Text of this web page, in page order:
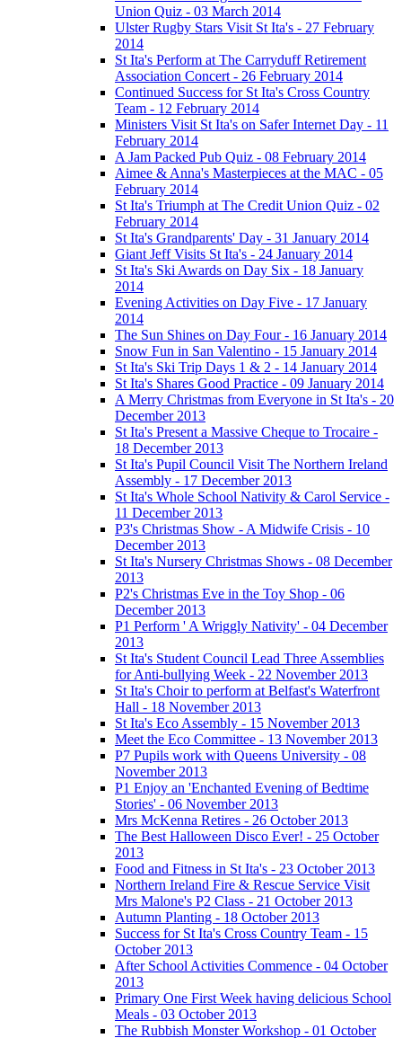
Union Quiz - 03 March 2014
Ulster Rugby Stars Visit St Ita's - 27 February
2014
St Ita's Perform at The Carryduff Retirement
Association Concert - 26 February 2014
Continued Success for St Ita's Cross Country
Team - 12 February 2014
Ministers Visit St Ita's on Safer Internet Day - 11
February 2014
A Jam Packed Pub Quiz - 08 February 2014
Aimee & Anna's Masterpieces at the MAC - 05
February 2014
St Ita's Triumph at The Credit Union Quiz - 02
February 2014
St Ita's Grandparents' Day - 31 January 2014
Giant Jeff Visits St Ita's - 24 January 2014
St Ita's Ski Awards on Day Six - 18 January
2014
Evening Activities on Day Five - 17 January
2014
The Sun Shines on Day Four - 16 January 2014
Snow Fun in San Valentino - 15 January 2014
St Ita's Ski Trip Days 1 & 2 - 14 January 2014
St Ita's Shares Good Practice - 09 January 2014
A Merry Christmas from Everyone in St Ita's - 20
December 2013
St Ita's Present a Massive Cheque to Trocaire -
18 December 2013
St Ita's Pupil Council Visit The Northern Ireland
Assembly - 17 December 2013
St Ita's Whole School Nativity & Carol Service -
11 December 2013
P3's Christmas Show - A Midwife Crisis - 10
December 2013
St Ita's Nursery Christmas Shows - 08 December
2013
P2's Christmas Eve in the Toy Shop - 06
December 2013
P1 Perform ' A Wriggly Nativity' - 04 December
2013
St Ita's Student Council Lead Three Assemblies
for Anti-bullying Week - 22 November 2013
St Ita's Choir to perform at Belfast's Waterfront
Hall - 18 November 2013
St Ita's Eco Assembly - 15 November 2013
Meet the Eco Committee - 13 November 2013
P7 Pupils work with Queens University - 08
November 2013
P1 Enjoy an 'Enchanted Evening of Bedtime
Stories' - 06 November 2013
Mrs McKenna Retires - 26 October 2013
The Best Halloween Disco Ever! - 25 October
2013
Food and Fitness in St Ita's - 23 October 2013
Northern Ireland Fire & Rescue Service Visit
Mrs Malone's P2 Class - 21 October 2013
Autumn Planting - 18 October 2013
Success for St Ita's Cross Country Team - 15
October 2013
After School Activities Commence - 04 October
2013
Primary One First Week having delicious School
Meals - 03 October 2013
The Rubbish Monster Workshop - 01 October